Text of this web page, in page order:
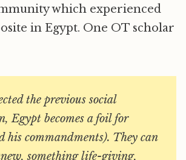
which experienced
in Egypt. One OT scholar
the previous social
Egypt becomes a foil for
his commandments). They can
something life-giving,